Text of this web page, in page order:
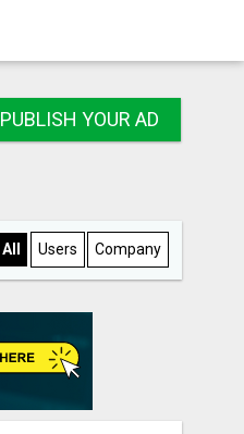
PUBLISH YOUR AD
All Users Company